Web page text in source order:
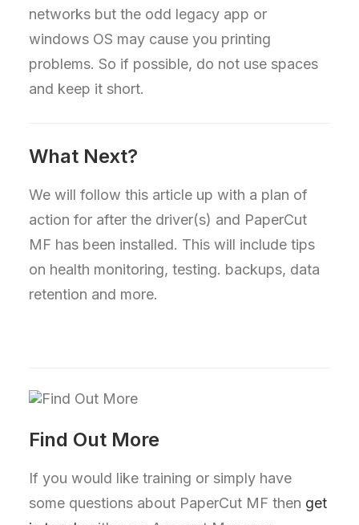
networks but the odd legacy app or
windows OS may cause you printing
problems. So if possible, do not use spaces
and keep it short.
What Next?
We will follow this article up with a plan of
action for after the driver(s) and PaperCut
MF has been installed. This will include tips
on health monitoring, testing. backups, data
retention and more.
Find Out More
If you would like training or simply have
some questions about PaperCut MF then get